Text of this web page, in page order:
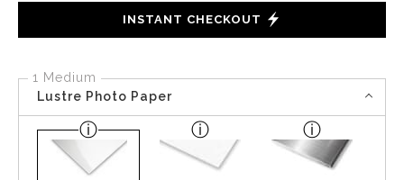
INSTANT CHECKOUT
1 Medium
Lustre Photo Paper